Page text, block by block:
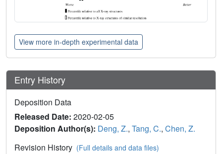
View more in-depth experimental data
Entry History
Deposition Data
Released Date: 2020-02-05
Deposition Author(s): Deng, Z., Tang, C., Chen, Z.
Revision History (Full details and data files)